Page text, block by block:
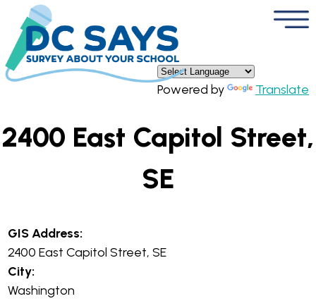
Skip to main content
Powered by Translate
×
2400 East Capitol Street,
SE
GIS Address:
2400 East Capitol Street, SE
City:
Washington